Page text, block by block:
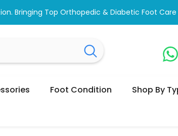
Approved Footwear. Love Your Life!
Foot Condition Shop By